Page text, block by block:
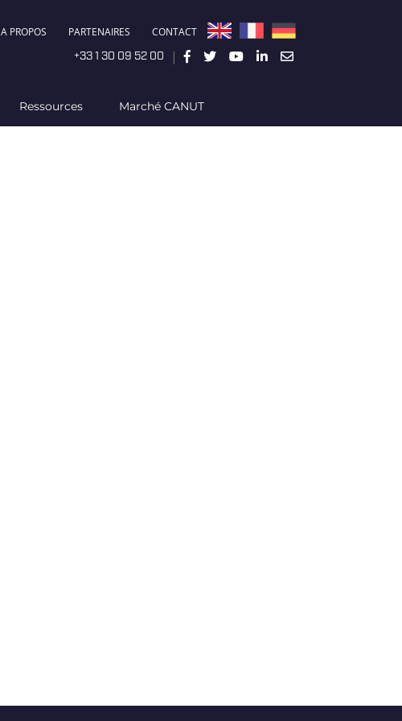
A PROPOS PARTENAIRES CONTACT
+33 1 30 09 52 00 |
Ressources Marché CANUT